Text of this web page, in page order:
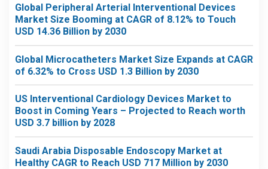
Global Peripheral Arterial Interventional Devices
Market Size Booming at CAGR of 8.12% to Touch
USD 14.36 Billion by 2030
Global Microcatheters Market Size Expands at CAGR
of 6.32% to Cross USD 1.3 Billion by 2030
US Interventional Cardiology Devices Market to
Boost in Coming Years – Projected to Reach worth
USD 3.7 billion by 2028
Saudi Arabia Disposable Endoscopy Market at
Healthy CAGR to Reach USD 717 Million by 2030